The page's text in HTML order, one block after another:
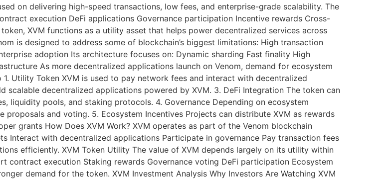
on delivering high-speed transactions, low fees, and enterprise-grade scalability. The
execution DeFi applications Governance participation Incentive rewards Cross-
XVM functions as a utility asset that helps power decentralized services across
is designed to address some of blockchain’s biggest limitations: High transaction
adoption Its architecture focuses on: Dynamic sharding Fast finality High
As more decentralized applications launch on Venom, demand for ecosystem
Utility Token XVM is used to pay network fees and interact with decentralized
decentralized applications powered by XVM. 3. DeFi Integration The token can
liquidity pools, and staking protocols. 4. Governance Depending on ecosystem
and voting. 5. Ecosystem Incentives Projects can distribute XVM as rewards
grants How Does XVM Work? XVM operates as part of the Venom blockchain
Interact with decentralized applications Participate in governance Pay transaction fees
efficiently. XVM Token Utility The value of XVM depends largely on its utility within
contract execution Staking rewards Governance voting DeFi participation Ecosystem
demand for the token. XVM Investment Analysis Why Investors Are Watching XVM